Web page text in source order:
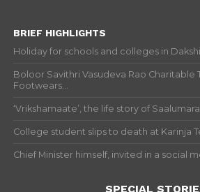
BRIEF HIGHLIGHTS
Holiday for schools and colleges in
Boloor Savithri Vasudeva Rao Charitable
Footwears...
‘Vrikshamaate’, the life story of
College student slips to death at Karinja
Chief Minister himself, invited in a social
SPECIAL